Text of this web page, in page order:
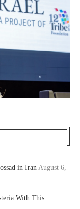
in Iran August 6,
With This